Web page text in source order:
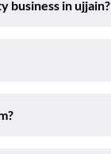
business in ujjain?